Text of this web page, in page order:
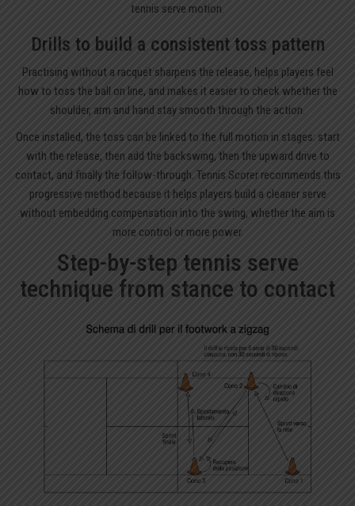
tennis serve motion.
Drills to build a consistent toss pattern
Practising without a racquet sharpens the release, helps players feel
how to toss the ball on line, and makes it easier to check whether the
shoulder, arm and hand stay smooth through the action.
Once installed, the toss can be linked to the full motion in stages: start
with the release, then add the backswing, then the upward drive to
contact, and finally the follow-through. Tennis Scorer recommends this
progressive method because it helps players build a cleaner serve
without embedding compensation into the swing, whether the aim is
more control or more power.
Step-by-step tennis serve
technique from stance to contact